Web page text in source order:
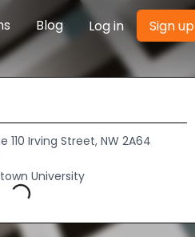
Blog Log in Sign up
Irving Street, NW 2A64
University
Loading...